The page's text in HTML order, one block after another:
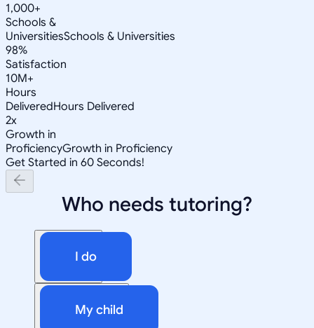
1,000+
Schools &
UniversitiesSchools & Universities
98%
Satisfaction
10M+
Hours
DeliveredHours Delivered
2x
Growth in
ProficiencyGrowth in Proficiency
Get Started in 60 Seconds!
Who needs tutoring?
I do
My child